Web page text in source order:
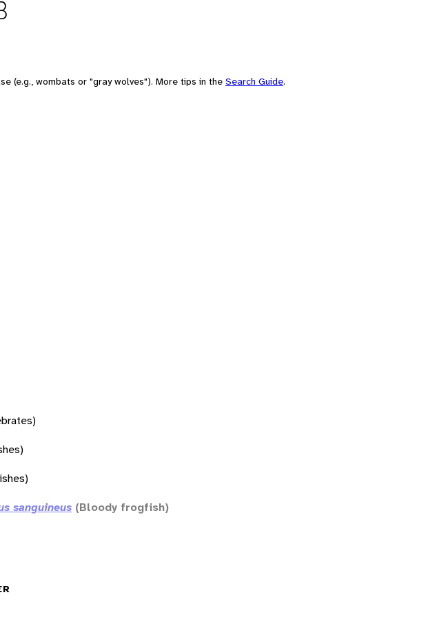
(e.g., wombats or "gray wolves"). More tips in the Search Guide.
sanguineus (Bloody frogfish)